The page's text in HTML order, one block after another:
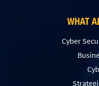
WHAT
Cyber